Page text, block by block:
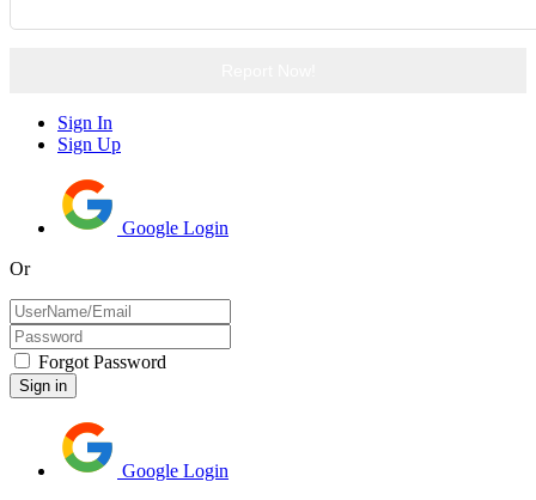
Sign In
Sign Up
Google Login
Or
Forgot Password
Google Login